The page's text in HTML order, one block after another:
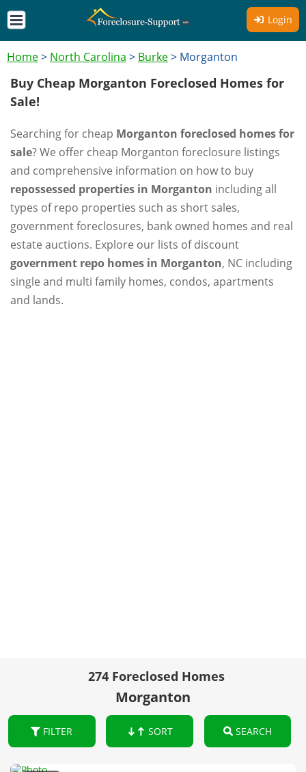
Login
Home> North Carolina > Burke> Morganton
Buy Cheap Morganton Foreclosed Homes for
Sale!
Searching for cheap Morganton foreclosed homes for
sale? We offer cheap Morganton foreclosure listings
and comprehensive information on how to buy
repossessed properties in Morganton including all
types of repo properties such as short sales,
government foreclosures, bank owned homes and real
estate auctions. Explore our lists of discount
government repo homes in Morganton, NC including
single and multi family homes, condos, apartments
and lands.
274 Foreclosed Homes
Morganton
FILTER SORT SEARCH